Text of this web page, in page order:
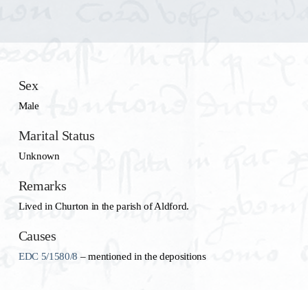
Sex
Male
Marital Status
Unknown
Remarks
Lived in Churton in the parish of Aldford.
Causes
EDC 5/1580/8 – mentioned in the depositions